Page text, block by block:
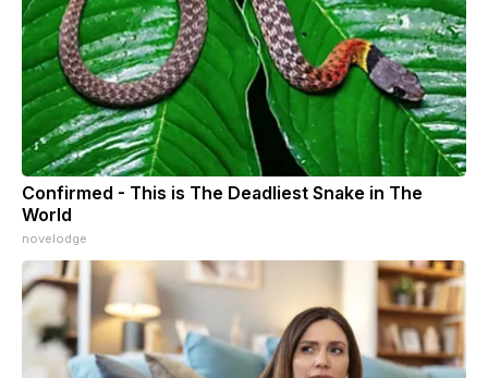
Confirmed - This is The Deadliest Snake in The
World
novelodge